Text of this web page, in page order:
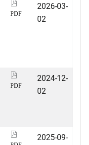
PDF
2026-03-
02
PDF
2024-12-
02
2025-09-